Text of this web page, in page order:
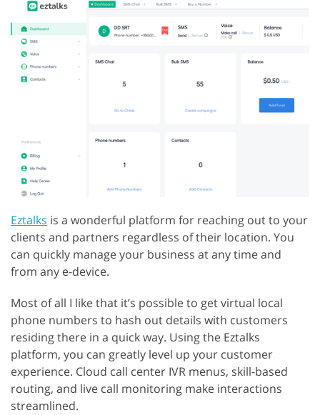
Eztalks is a wonderful platform for reaching out to your
clients and partners regardless of their location. You
can quickly manage your business at any time and
from any e-device.
Most of all I like that it’s possible to get virtual local
phone numbers to hash out details with customers
residing there in a quick way. Using the Eztalks
platform, you can greatly level up your customer
experience. Cloud call center IVR menus, skill-based
routing, and live call monitoring make interactions
streamlined.